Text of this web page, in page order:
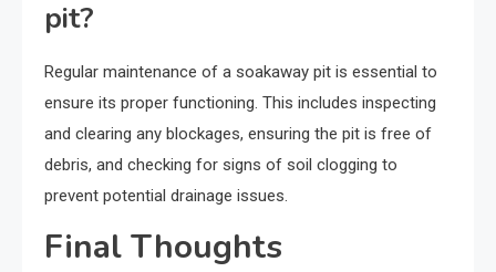
pit?
Regular maintenance of a soakaway pit is essential to
ensure its proper functioning. This includes inspecting
and clearing any blockages, ensuring the pit is free of
debris, and checking for signs of soil clogging to
prevent potential drainage issues.
Final Thoughts